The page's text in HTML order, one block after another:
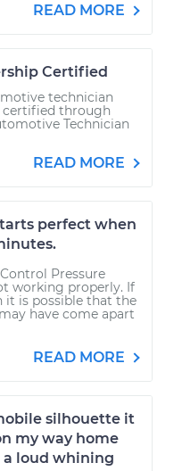
READ MORE
Certified
technician
certified through
Technician
READ MORE
perfect when
Pressure
working properly. If
it is possible that the
have come apart
READ MORE
silhouette it
my way home
a loud whining